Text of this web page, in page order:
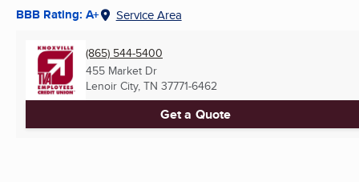
BBB Rating: A+ Service Area
(865) 544-5400
455 Market Dr
Lenoir City, TN 37771-6462
Get a Quote